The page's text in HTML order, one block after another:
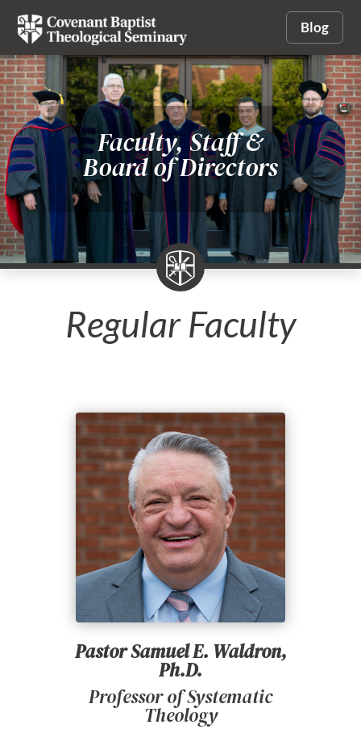
Blog
Faculty, Staff &
Board of Directors
Regular Faculty
Pastor Samuel E. Waldron,
Ph.D.
Professor of Systematic
Theology